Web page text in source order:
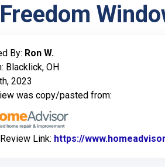
By: Ron W.
Blacklick, OH
2023
was copy/pasted from:
Link: https://